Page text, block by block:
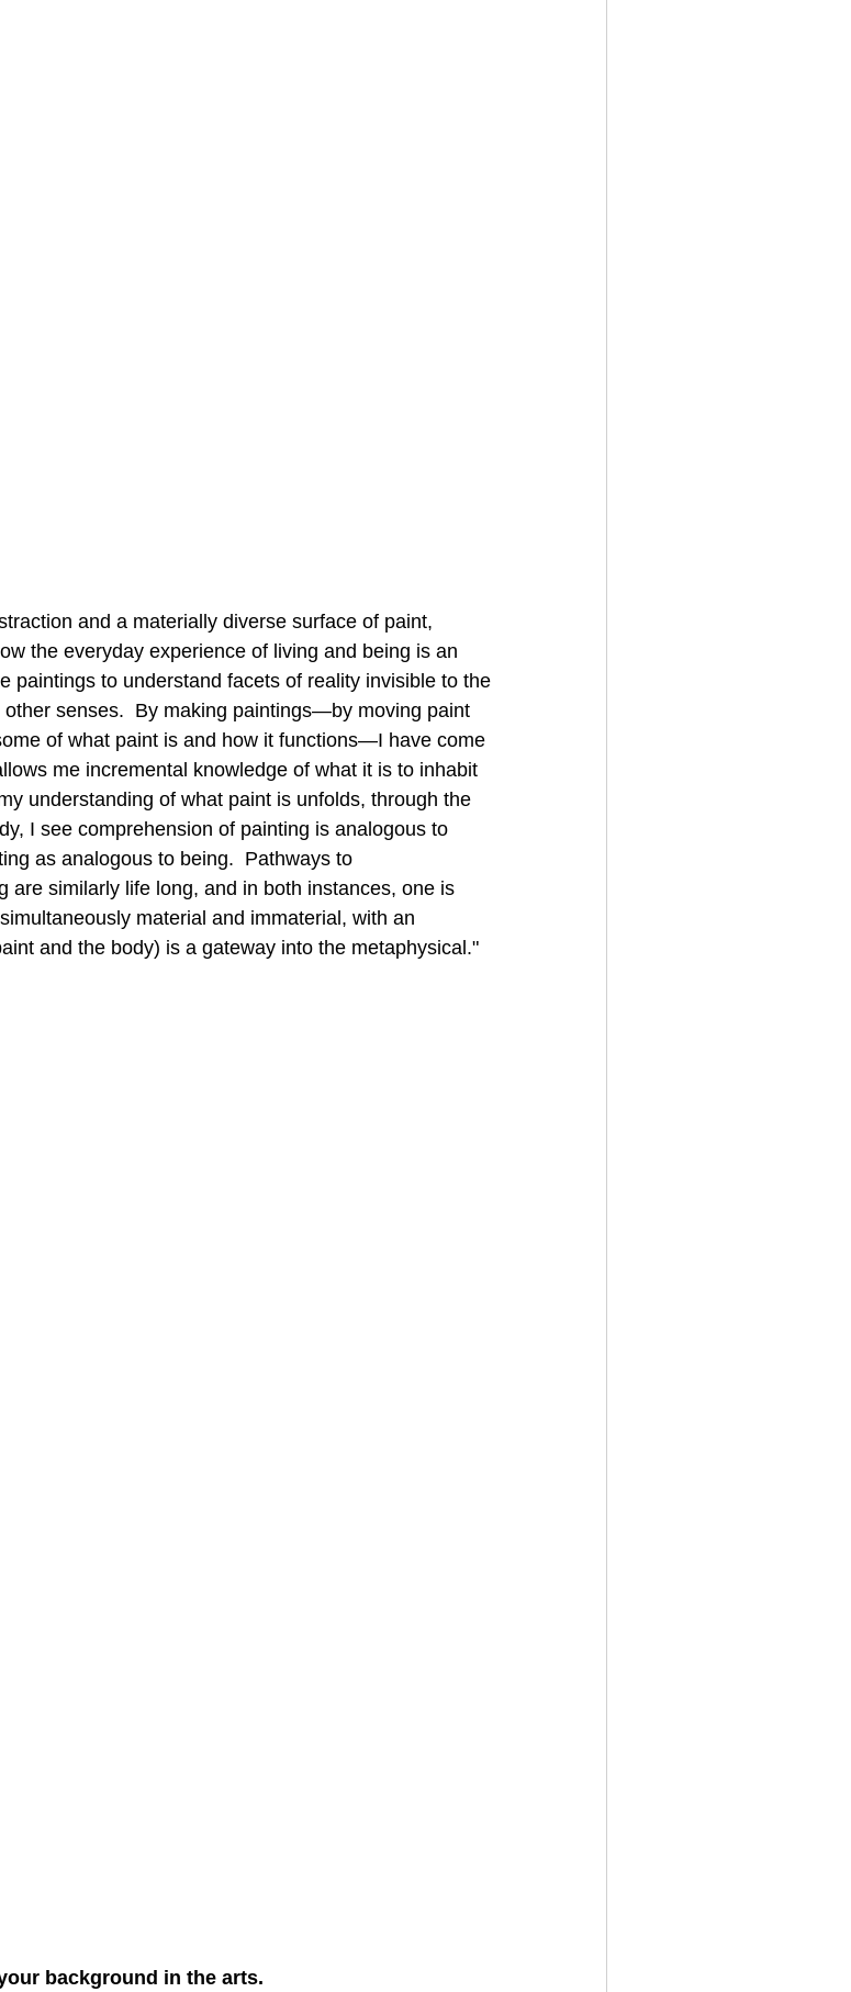
and a materially diverse surface of paint,
the everyday experience of living and being is an
paintings to understand facets of reality invisible to the
senses.  By making paintings—by moving paint
of what paint is and how it functions—I have come
me incremental knowledge of what it is to inhabit
understanding of what paint is unfolds, through the
I see comprehension of painting is analogous to
as analogous to being.  Pathways to
are similarly life long, and in both instances, one is
material and immaterial, with an
and the body) is a gateway into the metaphysical."
background in the arts.